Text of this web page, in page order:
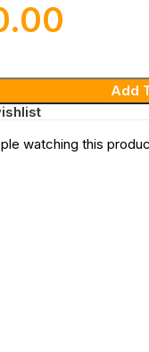
Add
watching this